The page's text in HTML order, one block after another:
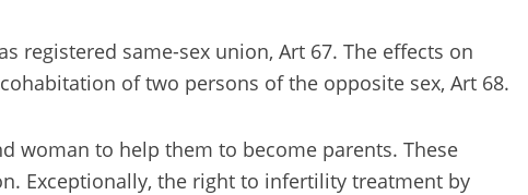
registered same-sex union, Art 67. The effects on
of two persons of the opposite sex, Art 68.
woman to help them to become parents. These
Exceptionally, the right to infertility treatment by